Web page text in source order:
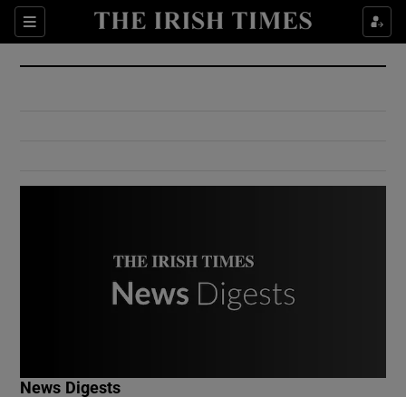
Sections
Show Culture sub sections
Show Environment sub sections
News Digests